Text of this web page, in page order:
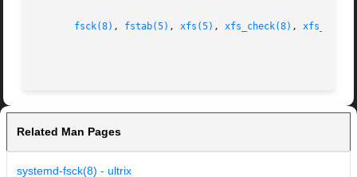
fsck(8) , fstab(5) , xfs(5) , xfs_check(8) ,
Related Man Pages
systemd-fsck(8) - ultrix